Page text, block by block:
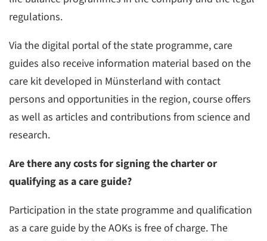
regulations.
Via the digital portal of the state programme, care
guides also receive information material based on the
care kit developed in Münsterland with contact
persons and opportunities in the region, course offers
as well as articles and contributions from science and
research.
Are there any costs for signing the charter or
qualifying as a care guide?
Participation in the state programme and qualification
as a care guide by the AOKs is free of charge. The